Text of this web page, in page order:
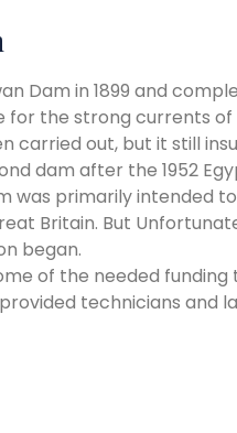
Dam in 1899 and
for the strong currents of
carried out, but it still
dam after the 1952
was primarily intended
Britain. But
began.
of the needed funding
technicians and